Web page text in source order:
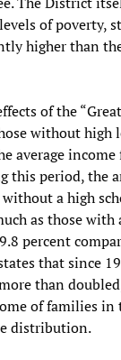
of poverty,
higher than
of the
without high
average
this period, the
a high
as those with
percent
that since
than
of families in
distribution.